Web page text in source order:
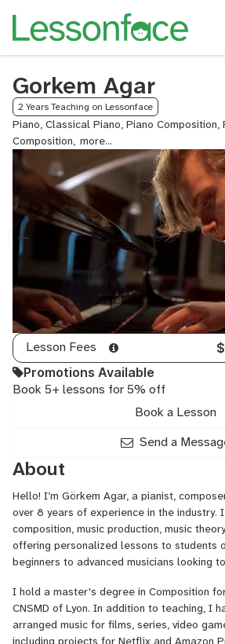
Gorkem Agar
2 Years Teaching on Lessonface
Piano, Classical Piano, Piano Composition,
Composition, Electronic
Composition,
Electronic
Music
Production
Lesson Fees
Promotions Available
Book 5+ lessons for 5% off
Book a Lesson
Send a
About
Hello! I’m Görkem Agar, a pianist,
over 8 years of experience in the industry.
composition, music production, music
offering personalized lessons to students
beginners to advanced musicians looking
I hold a master's degree in Composition
CNSMD of Lyon. In addition to teaching, I
arranged music for films, series, video
including projects for Netflix and Amazon